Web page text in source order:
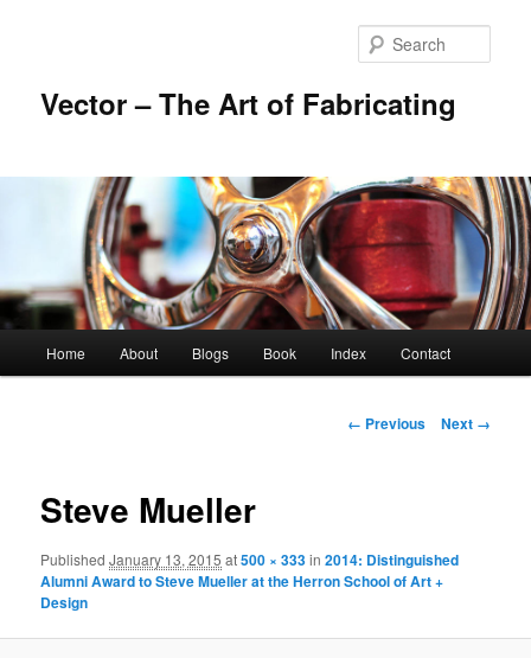
Vector – The Art of Fabricating
Home About Blogs Book Index Contact
Image
← Previous Next →
Steve Mueller
PublishedJanuary 13, 2015 at500 × 333in2014: Distinguished
Alumni Award to Steve Mueller at the Herron School of Art +
Design